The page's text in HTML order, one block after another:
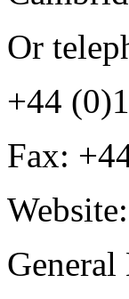
Or
+44
Fax:
Website: